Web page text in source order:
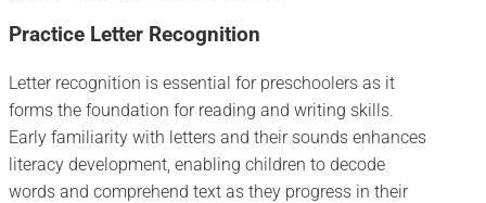
Practice Letter Recognition
Letter recognition is essential for preschoolers as it
forms the foundation for reading and writing skills.
Early familiarity with letters and their sounds enhances
literacy development, enabling children to decode
words and comprehend text as they progress in their